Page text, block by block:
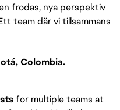
frodas, nya perspektiv
team där vi tillsammans
Colombia.
for multiple teams at